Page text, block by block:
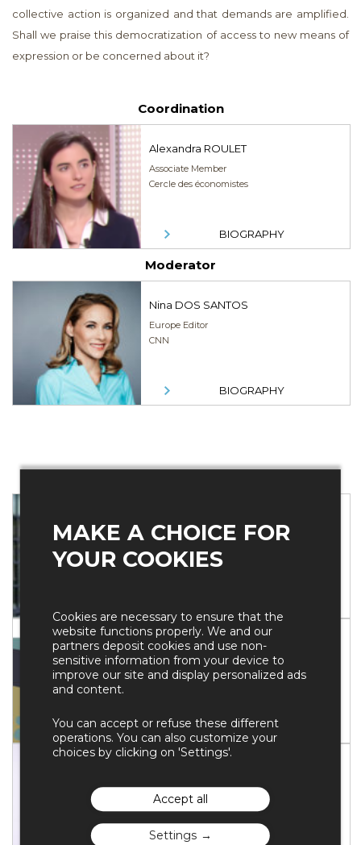
collective action is organized and that demands are amplified.
Shall we praise this democratization of access to new means of
expression or be concerned about it?
Coordination
Alexandra ROULET
Associate Member
Cercle des économistes
BIOGRAPHY
Moderator
Nina DOS SANTOS
Europe Editor
CNN
BIOGRAPHY
Chief Executive Officer
HSBC
Gilles FINCHELSTEIN
Directeur général
Fondation Jean Jaurès
BIOGRAPHY
Head of Forecasting ; Professor of
Economics
Kiel Institute for the World Economy
MAKE A CHOICE FOR
YOUR COOKIES
Cookies are necessary to ensure that the
website functions properly. We and our
partners deposit cookies and use non-
sensitive information from your device to
improve our site and display personalized ads
and content.
You can accept or refuse these different
operations. You can also customize your
choices by clicking on 'Settings'.
Accept all
Settings